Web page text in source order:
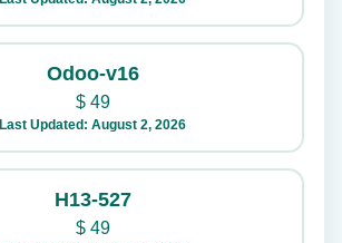
Odoo-v16
$49
Last Updated: August 2, 2026
H13-527
$49